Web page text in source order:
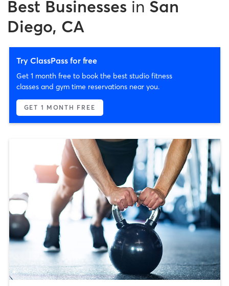
Best Businesses in San
Diego, CA
Try ClassPass for free
Get 1 month free to book the best studio fitness
classes and gym time reservations near you.
GET 1 MONTH FREE